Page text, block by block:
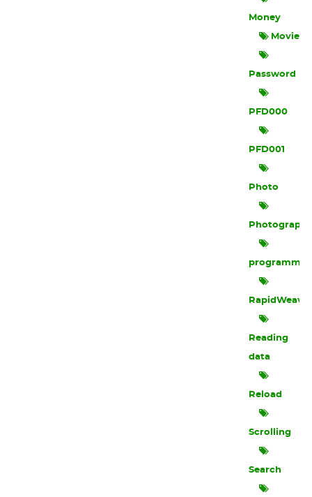
Money
Movie
Password
PFD000
PFD001
Photo
Reading
data
Reload
Scrolling
Search